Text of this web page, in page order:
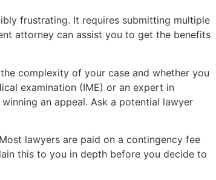
frustrating. It requires submitting multiple
attorney can assist you to get the benefits
complexity of your case and whether you
examination (IME) or an expert in
an appeal. Ask a potential lawyer
lawyers are paid on a contingency fee
this to you in depth before you decide to